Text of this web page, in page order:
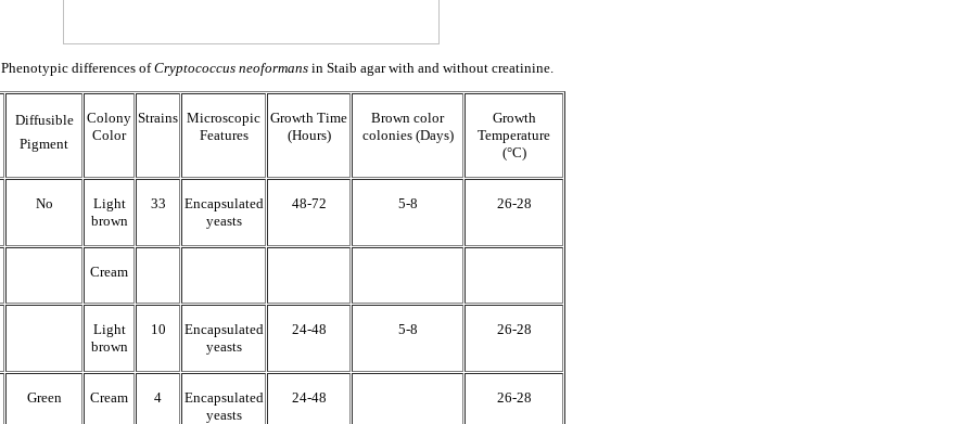
Phenotypic differences ofCryptococcus neoformans in Staib agar with and without creatinine.
Diffusible
Pigment
Colony
Color
Strains Microscopic
Features
Growth Time
(Hours)
Brown color
colonies (Days)
Growth
Temperature
(°C)
No
Light
brown
33
Encapsulated
yeasts
48-72 5-8 26-28
Cream
Light
brown
10
Encapsulated
yeasts
24-48 5-8 26-28
Green Cream 4
Encapsulated
yeasts
24-48 26-28